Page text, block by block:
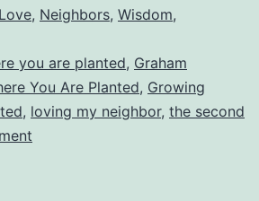
Love, Neighbors, Wisdom,
you are planted, Graham
You Are Planted, Growing
, loving my neighbor, the second